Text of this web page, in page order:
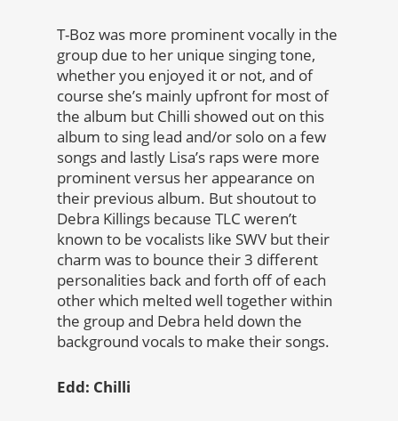
T-Boz was more prominent vocally in the
group due to her unique singing tone,
whether you enjoyed it or not, and of
course she’s mainly upfront for most of
the album but Chilli showed out on this
album to sing lead and/or solo on a few
songs and lastly Lisa’s raps were more
prominent versus her appearance on
their previous album. But shoutout to
Debra Killings because TLC weren’t
known to be vocalists like SWV but their
charm was to bounce their 3 different
personalities back and forth off of each
other which melted well together within
the group and Debra held down the
background vocals to make their songs.
Edd: Chilli